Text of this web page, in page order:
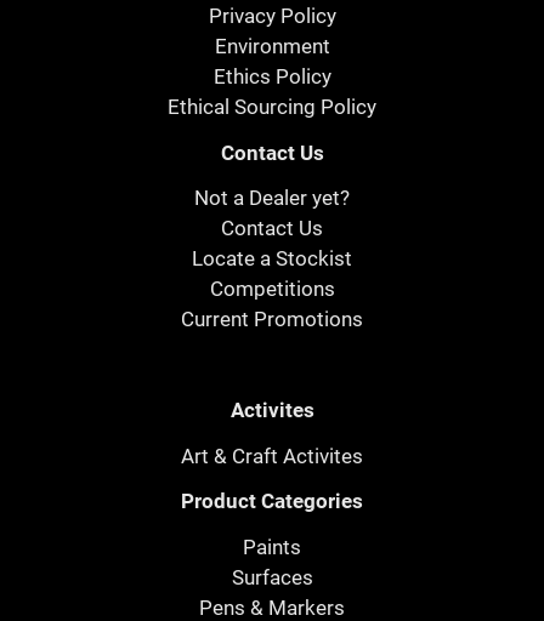
Privacy Policy
Environment
Ethics Policy
Ethical Sourcing Policy
Contact Us
Not a Dealer yet?
Contact Us
Locate a Stockist
Competitions
Current Promotions
Activites
Art & Craft Activites
Product Categories
Paints
Surfaces
Pens & Markers